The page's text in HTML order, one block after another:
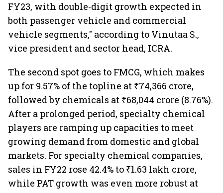
FY23, with double-digit growth expected in
both passenger vehicle and commercial
vehicle segments," according to Vinutaa S.,
vice president and sector head, ICRA.
The second spot goes to FMCG, which makes
up for 9.57% of the topline at ₹74,366 crore,
followed by chemicals at ₹68,044 crore (8.76%).
After a prolonged period, specialty chemical
players are ramping up capacities to meet
growing demand from domestic and global
markets. For specialty chemical companies,
sales in FY22 rose 42.4% to ₹1.63 lakh crore,
while PAT growth was even more robust at